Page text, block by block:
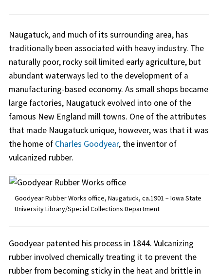
Naugatuck, and much of its surrounding area, has
traditionally been associated with heavy industry. The
naturally poor, rocky soil limited early agriculture, but
abundant waterways led to the development of a
manufacturing-based economy. As small shops became
large factories, Naugatuck evolved into one of the
famous New England mill towns. One of the attributes
that made Naugatuck unique, however, was that it was
the home of Charles Goodyear, the inventor of
vulcanized rubber.
Goodyear Rubber Works office, Naugatuck, ca.1901 – Iowa State
University Library/Special Collections Department
Goodyear patented his process in 1844. Vulcanizing
rubber involved chemically treating it to prevent the
rubber from becoming sticky in the heat and brittle in